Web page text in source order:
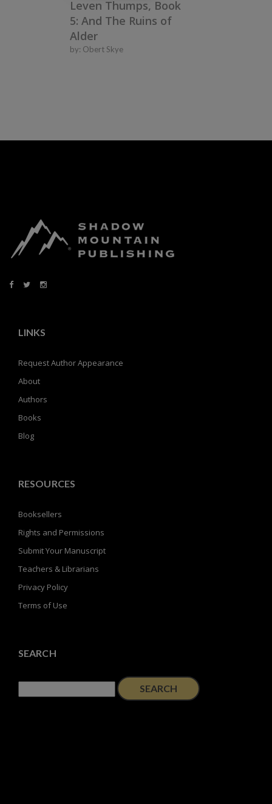
Leven Thumps, Book
5: And The Ruins of
Alder
by: Obert Skye
LINKS
Request Author Appearance
About
Authors
Books
Blog
RESOURCES
Booksellers
Rights and Permissions
Submit Your Manuscript
Teachers & Librarians
Privacy Policy
Terms of Use
SEARCH
Search
for: